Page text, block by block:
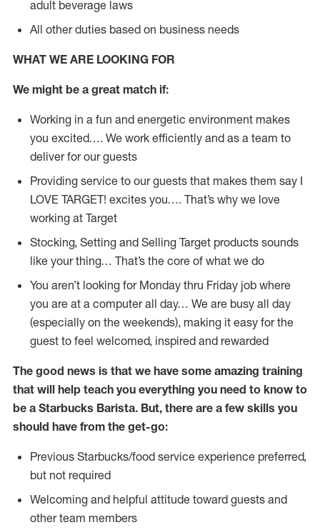
adult beverage laws
All other duties based on business needs
WHAT WE ARE LOOKING FOR
We might be a great match if:
Working in a fun and energetic environment makes
you excited…. We work efficiently and as a team to
deliver for our guests
Providing service to our guests that makes them say I
LOVE TARGET! excites you…. That’s why we love
working at Target
Stocking, Setting and Selling Target products sounds
like your thing… That’s the core of what we do
You aren’t looking for Monday thru Friday job where
you are at a computer all day… We are busy all day
(especially on the weekends), making it easy for the
guest to feel welcomed, inspired and rewarded
The good news is that we have some amazing training
that will help teach you everything you need to know to
be a Starbucks Barista. But, there are a few skills you
should have from the get-go:
Previous Starbucks/food service experience preferred,
but not required
Welcoming and helpful attitude toward guests and
other team members